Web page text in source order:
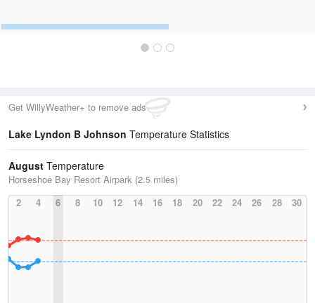
Get WillyWeather+ to remove ads
Lake Lyndon B Johnson Temperature Statistics
August Temperature
Horseshoe Bay Resort Airpark (2.5 miles)
2
4 6 8 10 12 14 16 18 20 22 24 26 28 30